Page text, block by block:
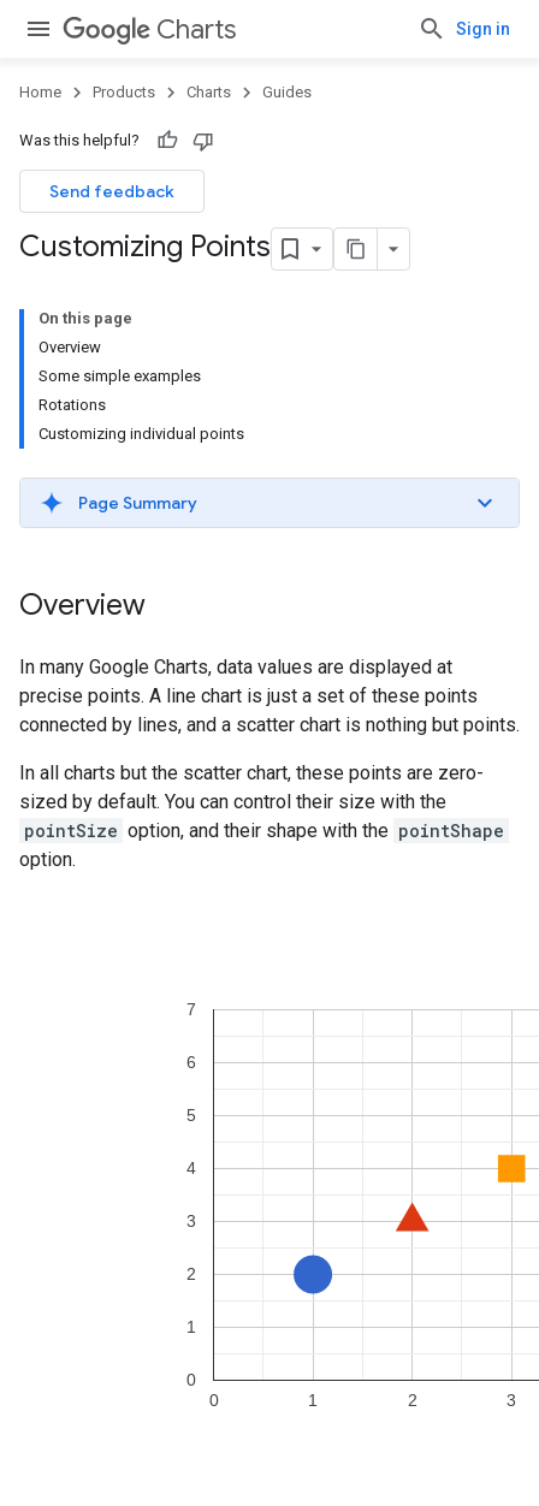
Charts Sign in
Home Products Charts Guides
Was this helpful?
Send feedback
Customizing Points
On this page
Overview
Some simple examples
Rotations
Customizing individual points
Page Summary
Overview
In many Google Charts, data values are displayed at
precise points. A line chart is just a set of these points
connected by lines, and a scatter chart is nothing but points.
In all charts but the scatter chart, these points are zero-
sized by default. You can control their size with the
pointSize option, and their shape with the pointShape
option.